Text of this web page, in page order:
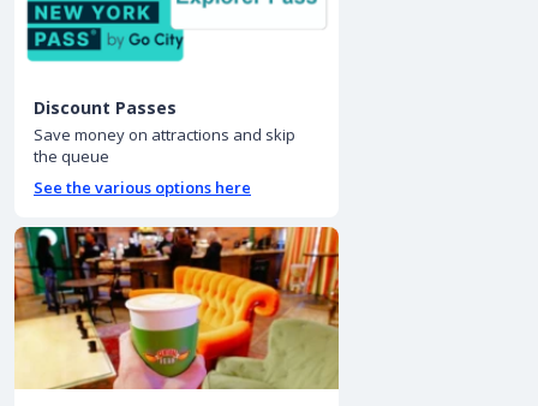
Discount Passes
Save money on attractions and skip
the queue
See the various options here